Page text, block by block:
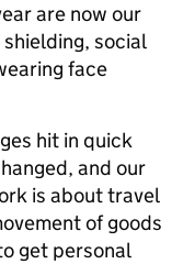
are now our
social
face
hit in quick
and our
is about travel
of goods
get personal